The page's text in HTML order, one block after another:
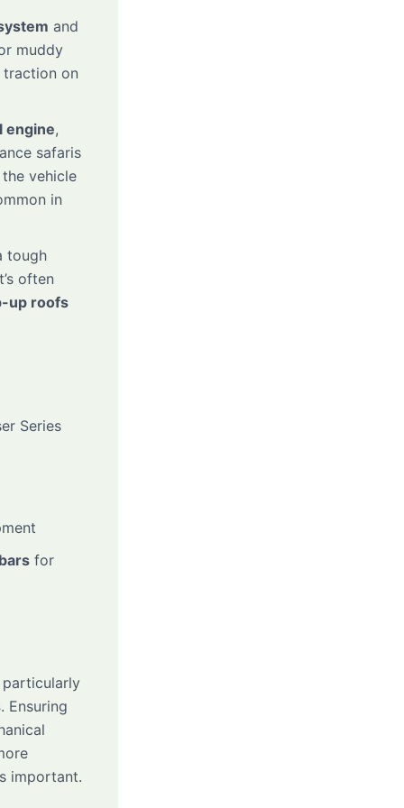
and
muddy
on
engine,
safaris
vehicle
in
tough
often
up roofs
Series
for
particularly
. Ensuring
important.